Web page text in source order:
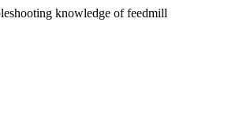
knowledge of feedmill